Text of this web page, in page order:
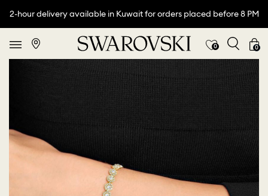
2-hour delivery available in Kuwait for orders placed before 8 PM
0 0